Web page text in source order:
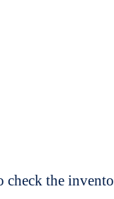
check the